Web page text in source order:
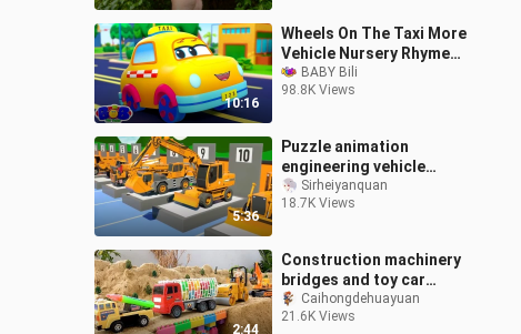
10:16
Wheels On The Taxi More
Vehicle Nursery Rhymes
for Kids
BABY Bili
98.8K Views
5:36
Puzzle animation
engineering vehicle
excavator toy animation
forklift crane cartoon
Sirheiyanquan
18.7K Views
2:44
Construction machinery
bridges and toy car
excavators
Caihongdehuayuan
21.6K Views